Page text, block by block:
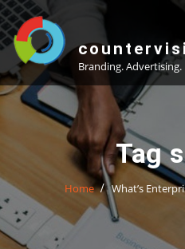
Skip
to
content
Branding. Advertising.
Tag
Home What’s